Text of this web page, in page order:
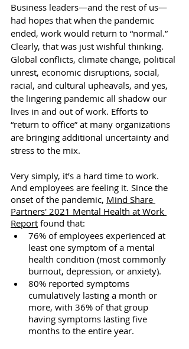
Business leaders—and the rest of us—
had hopes that when the pandemic
ended, work would return to “normal.”
Clearly, that was just wishful thinking.
Global conflicts, climate change, political
unrest, economic disruptions, social,
racial, and cultural upheavals, and yes,
the lingering pandemic all shadow our
lives in and out of work. Efforts to
“return to office” at many organizations
are bringing additional uncertainty and
stress to the mix.
Very simply, it’s a hard time to work.
And employees are feeling it. Since the
onset of the pandemic, Mind Share
Partners' 2021 Mental Health at Work
Report found that:
76% of employees experienced at
least one symptom of a mental
health condition (most commonly
burnout, depression, or anxiety).
80% reported symptoms
cumulatively lasting a month or
more, with 36% of that group
having symptoms lasting five
months to the entire year.